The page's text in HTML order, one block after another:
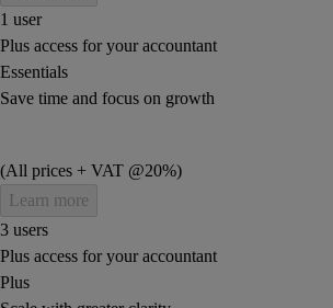
1 user
Plus access for your accountant
Essentials
Save time and focus on growth
(All prices + VAT @20%)
Learn more
3 users
Plus access for your accountant
Plus